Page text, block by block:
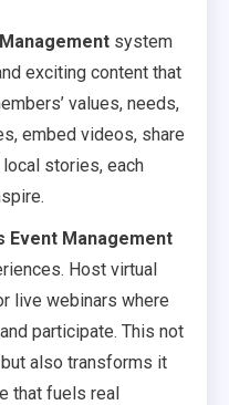
system
exciting content that
values, needs,
embed videos, share
stories, each
Event Management
Host virtual
live webinars where
participate. This not
also transforms it
that fuels real